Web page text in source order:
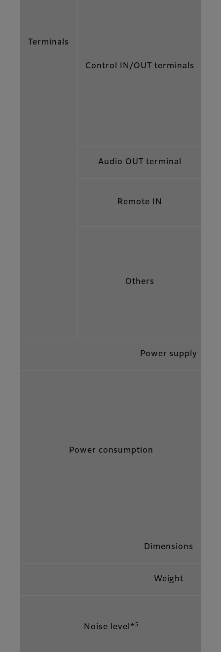
Terminals
Control IN/OUT terminals
Audio OUT terminal
Remote IN
Others
Power supply
Power consumption
Dimensions
Weight
Noise level* 5